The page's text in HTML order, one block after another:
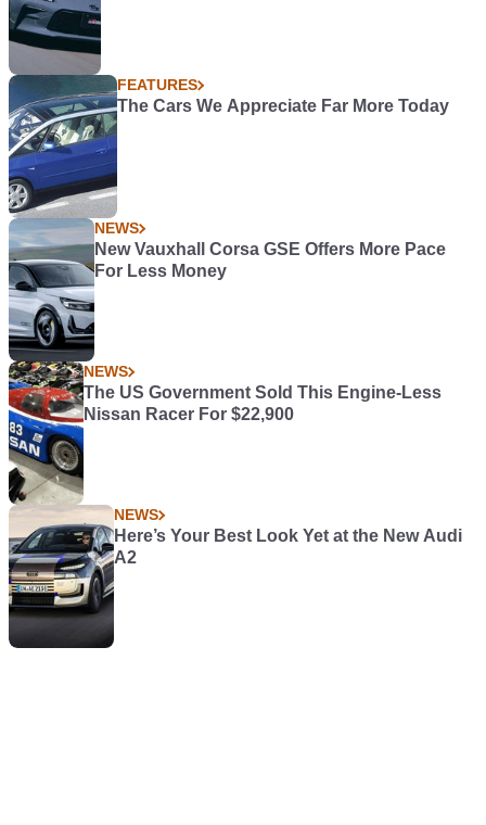
FEATURES
The Cars We Appreciate Far More Today
NEWS
New Vauxhall Corsa GSE Offers More Pace
For Less Money
NEWS
The US Government Sold This Engine-Less
Nissan Racer For $22,900
NEWS
Here’s Your Best Look Yet at the New Audi
A2